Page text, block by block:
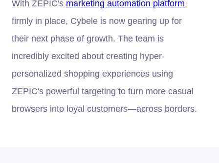
With ZEPIC's marketing automation platform
firmly in place, Cybele is now gearing up for
their next phase of growth. The team is
incredibly excited about creating hyper-
personalized shopping experiences using
ZEPIC's powerful targeting to turn more casual
browsers into loyal customers—across borders.